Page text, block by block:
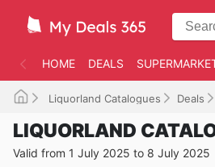
HOME DEALS
Liquorland Catalogues Deals
LIQUORLAND
Valid from 1 July 2025 to 8 July 2025